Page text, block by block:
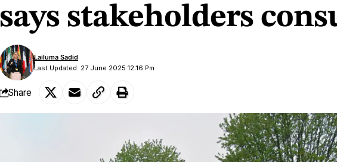
says stakeholders
Last Updated: 27 June 2025 12:16 Pm
Lailuma Sadid
Share